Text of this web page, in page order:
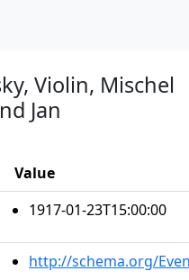
Violin, Mischel
Jan
Value
1917-01-23T15:00:00
http://schema.org/